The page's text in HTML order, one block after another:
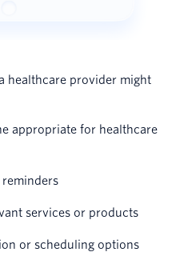
healthcare provider might
appropriate for healthcare
reminders
services or products
or scheduling options